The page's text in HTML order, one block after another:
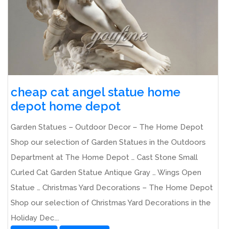
cheap cat angel statue home
depot home depot
Garden Statues – Outdoor Decor – The Home Depot
Shop our selection of Garden Statues in the Outdoors
Department at The Home Depot … Cast Stone Small
Curled Cat Garden Statue Antique Gray … Wings Open
Statue … Christmas Yard Decorations – The Home Depot
Shop our selection of Christmas Yard Decorations in the
Holiday Dec...